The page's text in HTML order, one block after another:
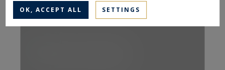
OK, ACCEPT ALL SETTINGS